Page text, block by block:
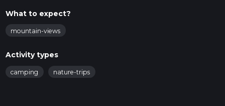
What to expect?
mountain-views
Activity types
camping nature-trips